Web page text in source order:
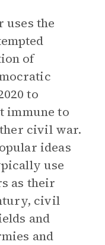
uses the
of
to
immune to
civil war.
ideas
use
as their
civil
and
and